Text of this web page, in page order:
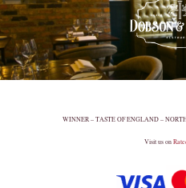
WINNER – TASTE OF ENGLAND –
Visit us on